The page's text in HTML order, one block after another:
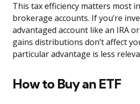
This tax efficiency matters most
brokerage accounts. If you’re
advantaged account like an IRA
gains distributions don’t affect
particular advantage is less
How to Buy an ETF